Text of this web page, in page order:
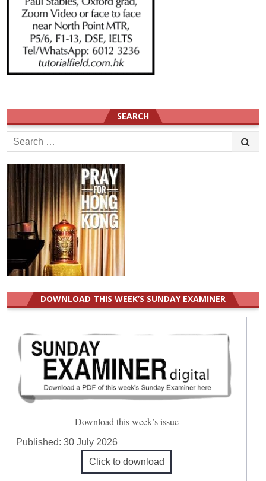
SEARCH
Search
for:
DOWNLOAD THIS WEEK’S SUNDAY EXAMINER
Download this week’s issue
Published:30 July 2026
Click to download